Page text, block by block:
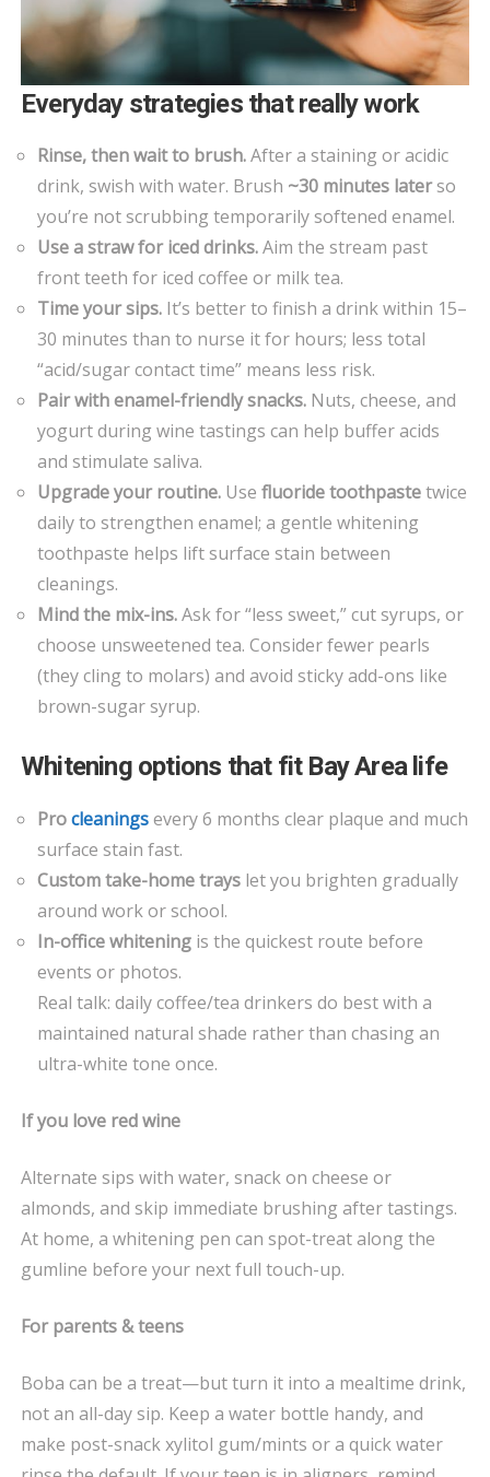
Everyday strategies that really work
Rinse, then wait to brush.After a staining or acidic
drink, swish with water. Brush ~30 minutes laterso
you’re not scrubbing temporarily softened enamel.
Use a straw for iced drinks.Aim the stream past
front teeth for iced coffee or milk tea.
Time your sips. It’s better to finish a drink within 15–
30 minutes than to nurse it for hours; less total
“acid/sugar contact time” means less risk.
Pair with enamel-friendly snacks. Nuts, cheese, and
yogurt during wine tastings can help buffer acids
and stimulate saliva.
Upgrade your routine. Use fluoride toothpastetwice
daily to strengthen enamel; a gentle whitening
toothpaste helps lift surface stain between
cleanings.
Mind the mix-ins.Ask for “less sweet,” cut syrups, or
choose unsweetened tea. Consider fewer pearls
(they cling to molars) and avoid sticky add-ons like
brown-sugar syrup.
Whitening options that fit Bay Area life
Procleaningsevery 6 months clear plaque and much
surface stain fast.
Custom take-home trays let you brighten gradually
around work or school.
In-office whitening is the quickest route before
events or photos.
Real talk: daily coffee/tea drinkers do best with a
maintained natural shade rather than chasing an
ultra-white tone once.
If you love red wine
Alternate sips with water, snack on cheese or
almonds, and skip immediate brushing after tastings.
At home, a whitening pen can spot-treat along the
gumline before your next full touch-up.
For parents & teens
Boba can be a treat—but turn it into a mealtime drink,
not an all-day sip. Keep a water bottle handy, and
make post-snack xylitol gum/mints or a quick water